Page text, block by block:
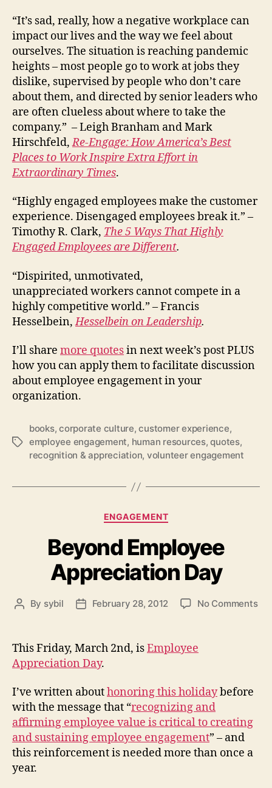
“It’s sad, really, how a negative workplace can
impact our lives and the way we feel about
ourselves. The situation is reaching pandemic
heights – most people go to work at jobs they
dislike, supervised by people who don’t care
about them, and directed by senior leaders who
are often clueless about where to take the
company.” – Leigh Branham and Mark
Hirschfeld,Re-Engage: How America’s Best
Places to Work Inspire Extra Effort in
Extraordinary Times.
“Highly engaged employees make the customer
experience. Disengaged employees break it.” –
Timothy R. Clark, The 5 Ways That Highly
Engaged Employees are Different.
“Dispirited, unmotivated,
unappreciated workers cannot compete in a
highly competitive world.” – Francis
Hesselbein,Hesselbein on Leadership.
I’ll share more quotesin next week’s post PLUS
how you can apply them to facilitate discussion
about employee engagement in your
organization.
Tags
books,corporate culture,customer experience,
employee engagement, human resources,quotes,
recognition & appreciation, volunteer engagement
Categories
ENGAGEMENT
Beyond Employee
Appreciation Day
Post
By sybil
PostFebruary 28, 2012 No Commentson
This Friday, March 2nd, isEmployee
Appreciation Day.
I’ve written abouthonoring this holidaybefore
with the message that “recognizing and
affirming employee value is critical to creating
and sustaining employee engagement” – and
this reinforcement is needed more than once a
year.